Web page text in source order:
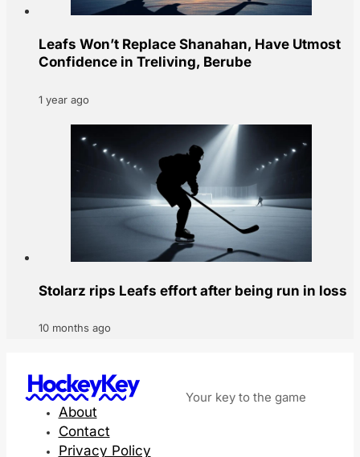
Leafs Won’t Replace Shanahan, Have Utmost
Confidence in Treliving, Berube
1 year ago
Stolarz rips Leafs effort after being run in loss
10 months ago
HockeyKey Your key to the game
About
Contact
Privacy Policy